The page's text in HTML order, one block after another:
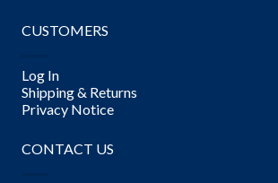
CUSTOMERS
Log In
Shipping & Returns
Privacy Notice
CONTACT US